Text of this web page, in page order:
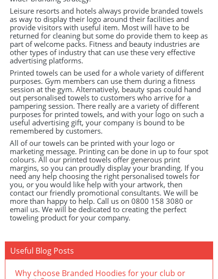
Leisure resorts and hotels always provide branded towels
as way to display their logo around their facilities and
provide visitors with useful item. Most will have to be
returned for cleaning but some do provide them to keep as
part of welcome packs. Fitness and beauty industries are
other types of industry that can use these very effective
advertising platforms.
Printed towels can be used for a whole variety of different
purposes. Gym members can use them during a fitness
session at the gym. Alternatively, beauty spas could hand
out personalised towels to customers who arrive for a
pampering session. There really are a variety of different
purposes for printed towels, and with your logo on such a
useful advertising gift, your company is bound to be
remembered by customers.
All of our towels can be printed with your logo or
marketing message. Printing can be done in up to four spot
colours. All our printed towels offer generous print
margins, so you can proudly display your branding. If you
need any help choosing the right personalised towels for
you, or you would like help with your artwork, then
contact our friendly promotional consultants. We will be
more than happy to help. Call us on 0800 158 3080 or
email us. We will be dedicated to creating the perfect
toweling product for your company.
Useful Blog Posts
Why choose Branded Hoodies for your club or